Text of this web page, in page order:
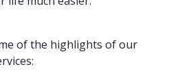
of the highlights of our